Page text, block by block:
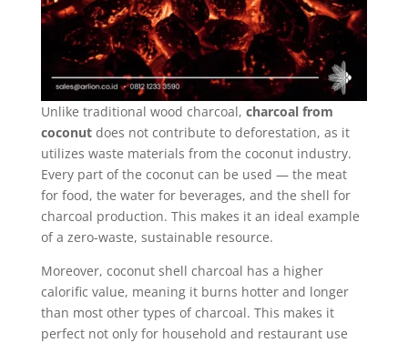
Unlike traditional wood charcoal, charcoal from
coconutdoes not contribute to deforestation, as it
utilizes waste materials from the coconut industry.
Every part of the coconut can be used — the meat
for food, the water for beverages, and the shell for
charcoal production. This makes it an ideal example
of a zero-waste, sustainable resource.
Moreover, coconut shell charcoal has a higher
calorific value, meaning it burns hotter and longer
than most other types of charcoal. This makes it
perfect not only for household and restaurant use